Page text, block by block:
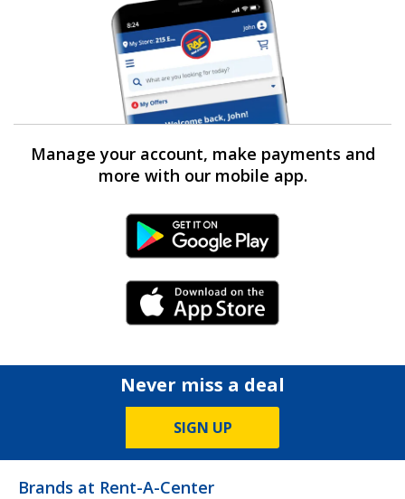
Manage your account, make payments and
more with our mobile app.
Android Link
iPhone Link
Never miss a deal
SIGN UP
Brands at Rent-A-Center